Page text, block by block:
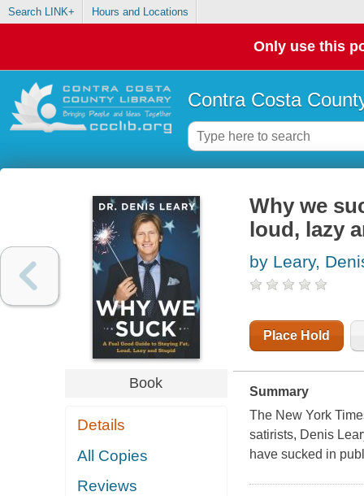
Search LINK+ Hours and Locations
Only use this
Contra Costa
Book
Details
All Copies
Reviews
Why we
loud, lazy
by Leary,
Place Hold
Summary
The New York
satirists, Denis
have sucked in